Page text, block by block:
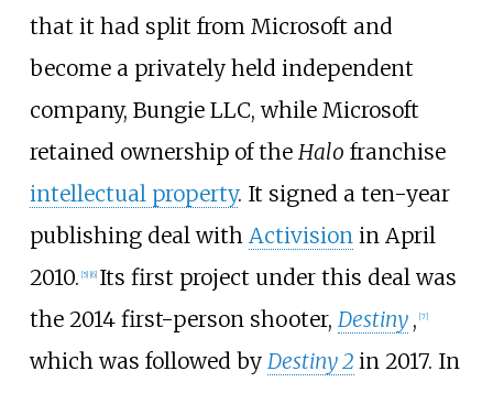
that it had split from Microsoft and
become a privately held independent
company, Bungie LLC, while Microsoft
retained ownership of the Halo franchise
intellectual property. It signed a ten-year
publishing deal with Activision in April
2010. [5] [6] Its first project under this deal was
the 2014 first-person shooter, Destiny , [7]
which was followed by Destiny 2 in 2017. In